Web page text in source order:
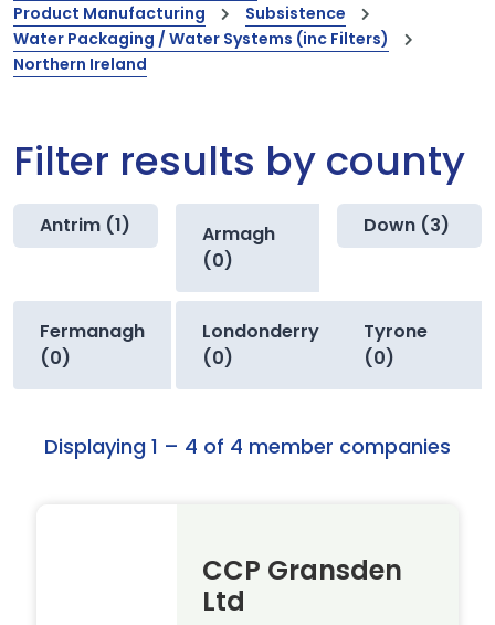
Product Manufacturing
Subsistence
Water Packaging / Water Systems (inc Filters)
Northern Ireland
Filter results by county
Antrim (1)
Armagh
(0)
Down (3)
Fermanagh
(0)
Londonderry
(0)
Tyrone
(0)
Displaying 1 – 4 of 4 member companies
CCP Gransden
Ltd